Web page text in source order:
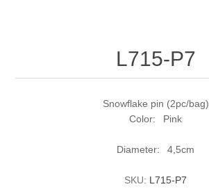
L715-P7
Snowflake pin (2pc/bag)
Color: Pink
Diameter: 4,5cm
SKU: L715-P7